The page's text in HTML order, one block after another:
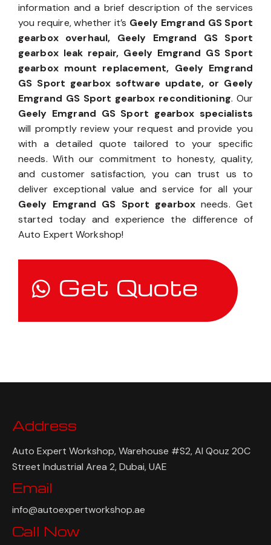
information and a brief description of the services
you require, whether it’s Geely Emgrand GS Sport
gearbox overhaul, Geely Emgrand GS Sport
gearbox leak repair, Geely Emgrand GS Sport
gearbox mount replacement, Geely Emgrand
GS Sport gearbox software update, or Geely
Emgrand GS Sport gearbox reconditioning. Our
Geely Emgrand GS Sport gearbox specialists
will promptly review your request and provide you
with a detailed quote tailored to your specific
needs. With our commitment to honesty, quality,
and customer satisfaction, you can trust us to
deliver exceptional value and service for all your
Geely Emgrand GS Sport gearboxneeds. Get
started today and experience the difference of
Auto Expert Workshop!
Get Quote
Address
Auto Expert Workshop, Warehouse #S2, Al Qouz 20C
Street Industrial Area 2, Dubai, UAE
Email
info@autoexpertworkshop.ae
Call Now